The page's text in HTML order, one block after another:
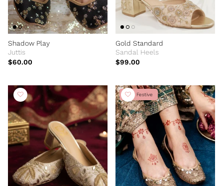
Shadow Play
Juttis
$60.00
Gold Standard
Sandal Heels
$99.00
New Festive